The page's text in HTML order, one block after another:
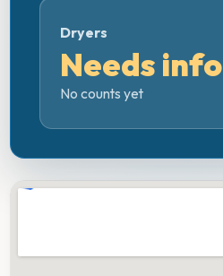
Dryers
Needs info
No counts yet